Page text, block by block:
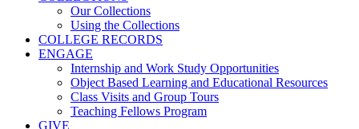
Our Collections
Using the Collections
COLLEGE RECORDS
ENGAGE
Internship and Work Study Opportunities
Object Based Learning and Educational Resources
Class Visits and Group Tours
Teaching Fellows Program
GIVE